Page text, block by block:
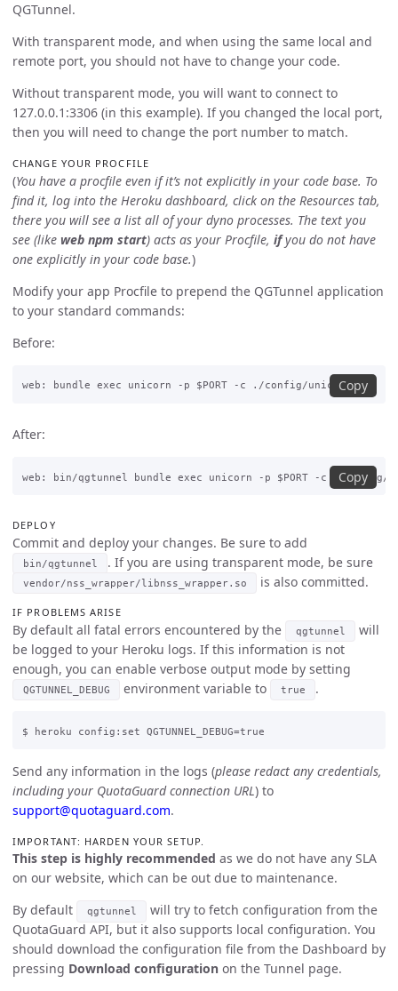
QGTunnel.
With transparent mode, and when using the same local and
remote port, you should not have to change your code.
Without transparent mode, you will want to connect to
127.0.0.1:3306 (in this example). If you changed the local port,
then you will need to change the port number to match.
CHANGE YOUR PROCFILE
(You have a procfile even if it’s not explicitly in your code base. To
find it, log into the Heroku dashboard, click on the Resources tab,
there you will see a list all of your dyno processes. The text you
see (like web npm start) acts as your Procfile, ifyou do not have
one explicitly in your code base.)
Modify your app Procfile to prepend the QGTunnel application
to your standard commands:
Before:
Copy
After:
Copy
DEPLOY
Commit and deploy your changes. Be sure to add
bin/qgtunnel . If you are using transparent mode, be sure
vendor/nss_wrapper/libnss_wrapper.so is also committed.
IF PROBLEMS ARISE
By default all fatal errors encountered by the qgtunnel
will
be logged to your Heroku logs. If this information is not
enough, you can enable verbose output mode by setting
QGTUNNEL_DEBUG environment variable to true .
Send any information in the logs (please redact any credentials,
including your QuotaGuard connection URL) to
support@quotaguard.com.
IMPORTANT: HARDEN YOUR SETUP.
This step is highly recommended as we do not have any SLA
on our website, which can be out due to maintenance.
By default
qgtunnel
will try to fetch configuration from the
QuotaGuard API, but it also supports local configuration. You
should download the configuration file from the Dashboard by
pressing Download configuration on the Tunnel page.